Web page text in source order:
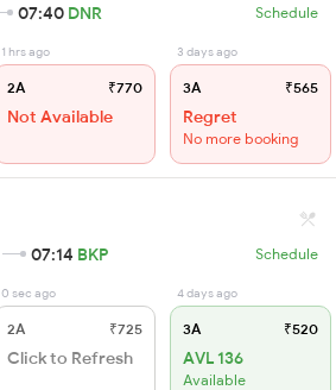
07:40 DNR Schedule
1 hrs ago
2A ₹770
Not Available
3 days ago
3A ₹565
Regret
No more booking
07:14 BKP Schedule
0 sec ago
2A ₹725
Click to Refresh
4 days ago
3A ₹520
AVL 136
Available